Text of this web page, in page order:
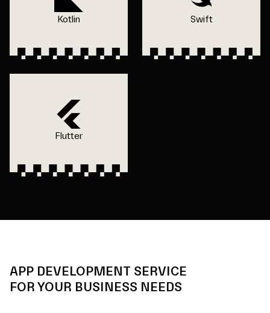
Kotlin Swift
Flutter
APP DEVELOPMENT SERVICE
FOR YOUR BUSINESS NEEDS